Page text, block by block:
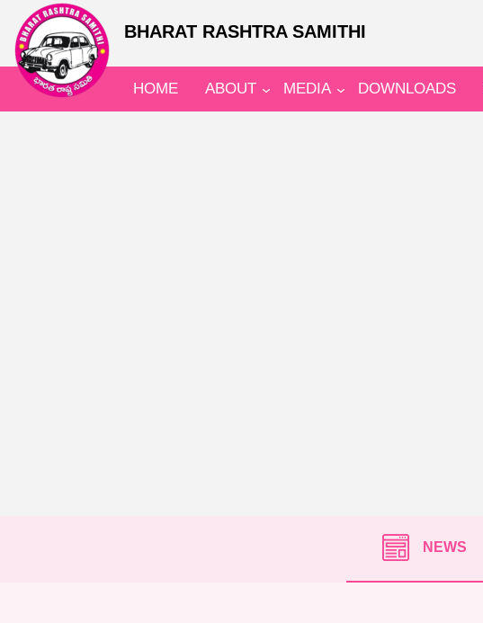
BHARAT RASHTRA SAMITHI
HOME ABOUT MEDIA DOWNLOADS
NEWS